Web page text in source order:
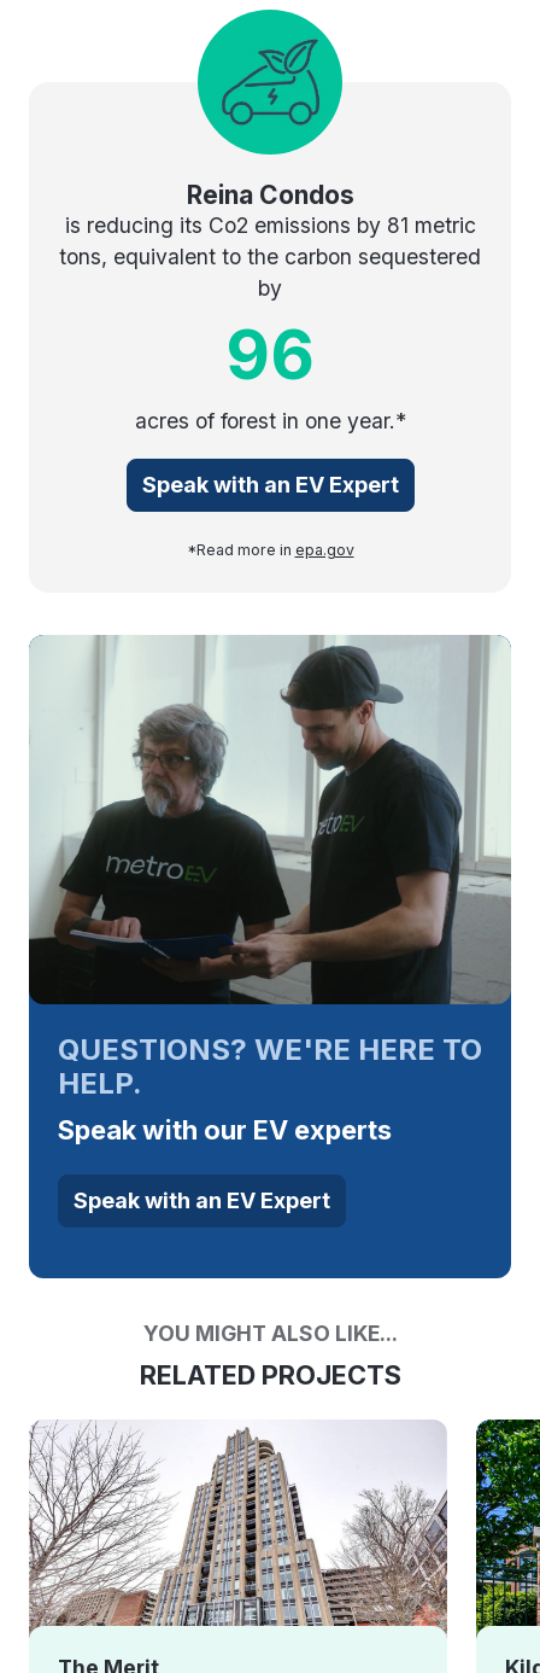
Reina Condos
is reducing its Co2 emissions by 81 metric
tons, equivalent to the carbon sequestered
by
96
acres of forest in one year.*
Speak with an EV Expert
*Read more in epa.gov
QUESTIONS? WE'RE HERE TO
HELP.
Speak with our EV experts
Speak with an EV Expert
YOU MIGHT ALSO LIKE...
RELATED PROJECTS
The Merit